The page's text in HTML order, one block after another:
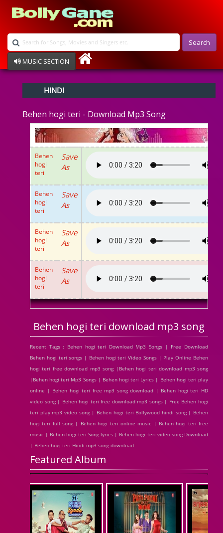
Search
MUSIC SECTION
Devotional
Ghazals
Instrumental
Raksha Bandhan
Album Song
HINDI
Behen hogi teri - Download Mp3 Song
Behen
hogi
teri
Save
As
Behen
hogi
teri
Save
As
Behen
hogi
teri
Save
As
Behen
hogi
teri
Save
As
Behen hogi teri download mp3 song
Recent Tags : Behen hogi teri Download Mp3 Songs | Free Download
Behen hogi teri songs | Behen hogi teri Video Songs | Play Online Behen
hogi teri free download mp3 song |Behen hogi teri download mp3 song
|Behen hogi teri Mp3 Songs | Behen hogi teri Lyrics | Behen hogi teri play
online | Behen hogi teri free mp3 song download | Behen hogi teri HD
video song | Behen hogi teri free download mp3 songs | Free Behen hogi
teri play mp3 video song | Behen hogi teri Bollywood hindi song | Behen
hogi teri full song | Behen hogi teri online music | Behen hogi teri free
music | Behen hogi teri Song lyrics | Behen hogi teri video song Download
| Behen hogi teri Hindi mp3 song download
Featured Album